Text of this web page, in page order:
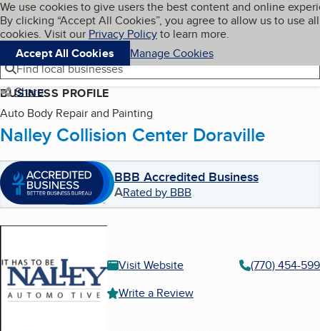
Skip to main content
Cookies on BBB.org
We use cookies to give users the best content and online
By clicking “Accept All Cookies”, you agree to allow us to use all
cookies. Visit our Privacy Policyto learn more.
Accept All Cookies
Manage Cookies
Navigation menu
Menu My BBB
Find local businesses
Share
BUSINESS PROFILE
Auto Body Repair and Painting
Nalley Collision Center Doraville
BBB Accredited Business
ARated by BBB
Visit Website
(770) 454-
Write a Review